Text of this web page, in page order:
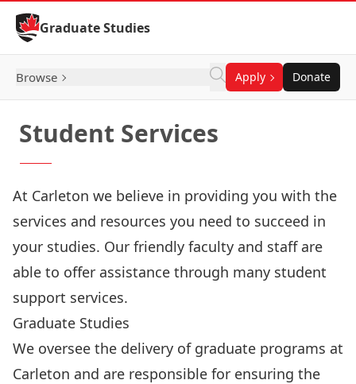
Skip to Content
Graduate Studies
Browse Apply Donate
Student Services
At Carleton we believe in providing you with the
services and resources you need to succeed in
your studies. Our friendly faculty and staff are
able to offer assistance through many student
support services.
Graduate Studies
We oversee the delivery of graduate programs at
Carleton and are responsible for ensuring the